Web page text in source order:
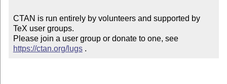
CTAN is run entirely by volunteers and supported by
TeX user groups.
Please join a user group or donate to one, see
https://ctan.org/lugs .